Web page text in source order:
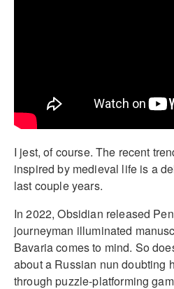
I jest, of course. The recent
inspired by medieval life is a
last couple years.
In 2022, Obsidian released
journeyman illuminated
Bavaria comes to mind. So
about a Russian nun doubting
through puzzle-platforming